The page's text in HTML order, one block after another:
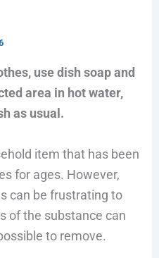
use dish soap and
area in hot water,
as usual.
item that has been
for ages. However,
can be frustrating to
of the substance can
to remove.